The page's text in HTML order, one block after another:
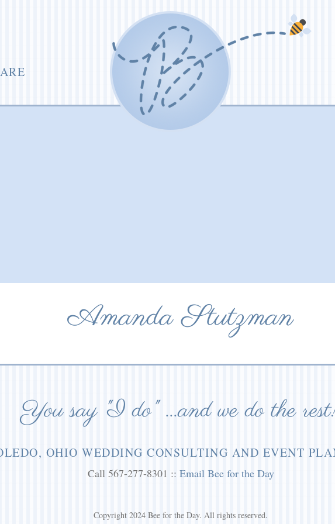
Amanda Stutzman
You say "I do" ...and we do the
OHIO WEDDING CONSULTING AND EVENT
Call 567-277-8301 :: Email Bee for the Day
Copyright 2024 Bee for the Day. All rights reserved.